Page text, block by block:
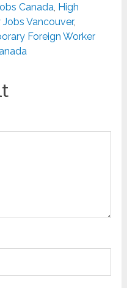
Canada, High
Vancouver,
Foreign Worker